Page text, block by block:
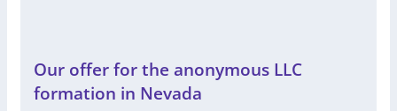
Our offer for the anonymous LLC
formation in Nevada